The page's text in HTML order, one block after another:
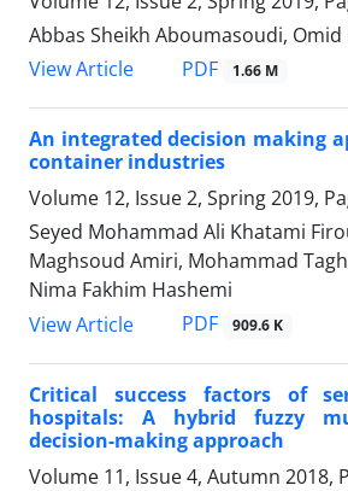
Abbas Sheikh Aboumasoudi, Omid
View Article
PDF 1.66 M
An integrated decision making
container industries
Volume 12, Issue 2, Spring 2019,
Seyed Mohammad Ali Khatami
Maghsoud Amiri, Mohammad
Nima Fakhim Hashemi
View Article
PDF 909.6 K
Critical success factors of
hospitals: A hybrid fuzzy
decision-making approach
Volume 11, Issue 4, Autumn 2018,